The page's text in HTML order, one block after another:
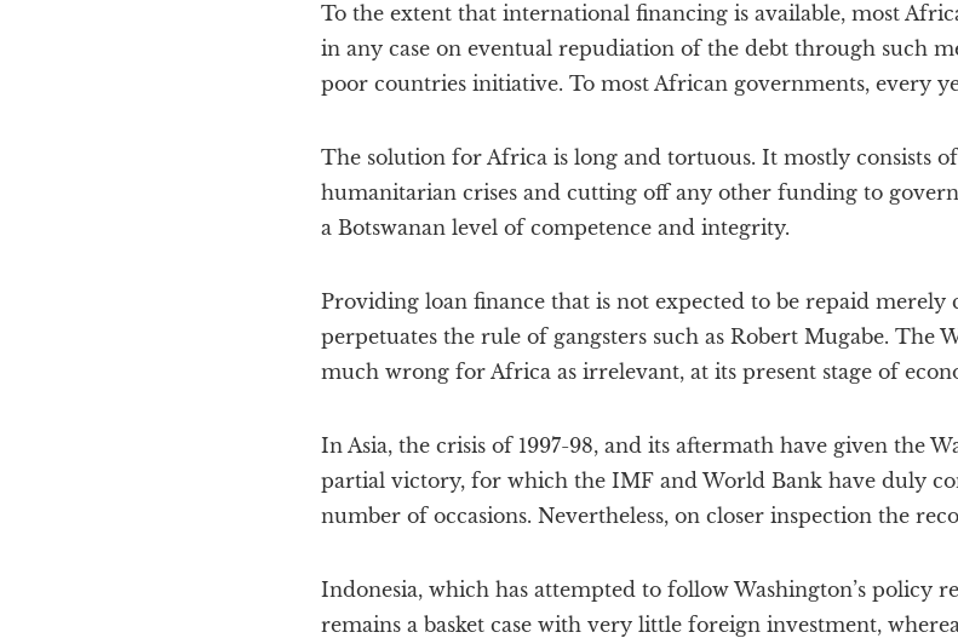
To the extent that international financing is available, most
in any case on eventual repudiation of the debt through such
poor countries initiative. To most African governments, every
The solution for Africa is long and tortuous. It mostly consists
humanitarian crises and cutting off any other funding to
a Botswanan level of competence and integrity.
Providing loan finance that is not expected to be repaid merely
perpetuates the rule of gangsters such as Robert Mugabe. The
much wrong for Africa as irrelevant, at its present stage of
In Asia, the crisis of 1997-98, and its aftermath have given the
partial victory, for which the IMF and World Bank have duly
number of occasions. Nevertheless, on closer inspection the
Indonesia, which has attempted to follow Washington’s policy
remains a basket case with very little foreign investment,